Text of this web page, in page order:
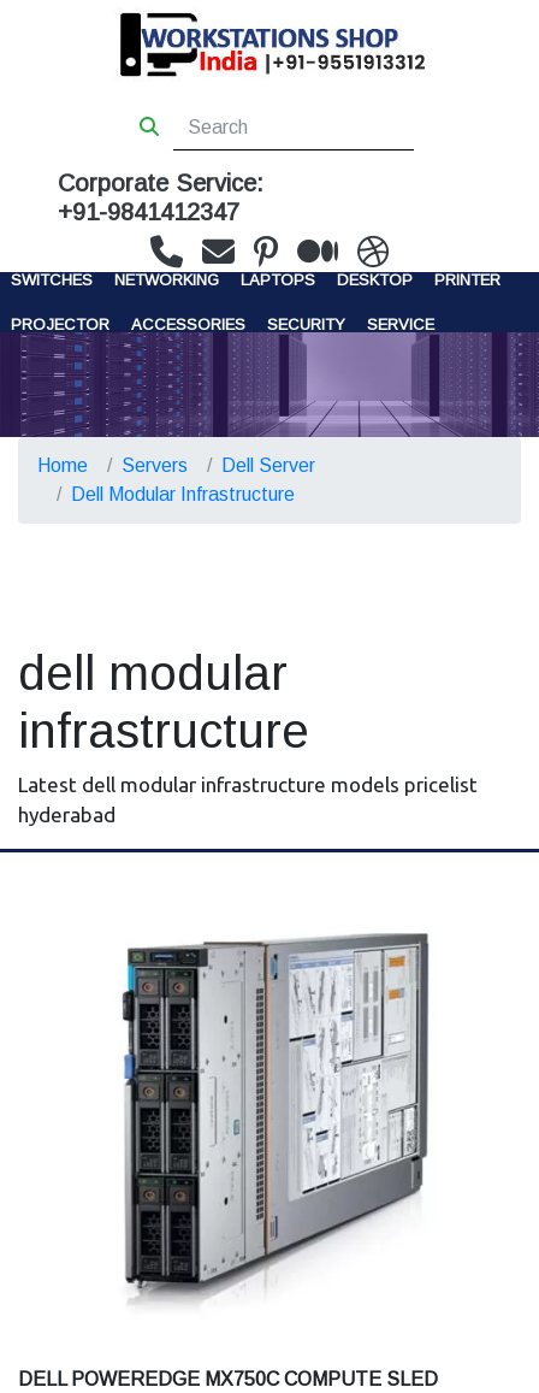
Corporate Service:
+91-9841412347
WORKSTATIONS SERVERS STORAGE
SWITCHES NETWORKING LAPTOPS DESKTOP PRINTER
PROJECTOR ACCESSORIES SECURITY SERVICE
CONTACT US
Home Servers
Dell Server
Dell Modular Infrastructure
dell modular
infrastructure
Latest dell modular infrastructure models pricelist
hyderabad
DELL POWEREDGE MX750C COMPUTE SLED